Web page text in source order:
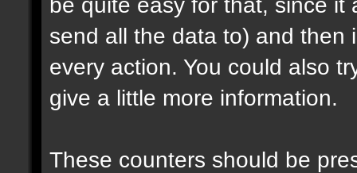
send all the data to) and then
every action. You could also
give a little more information.
These counters should be